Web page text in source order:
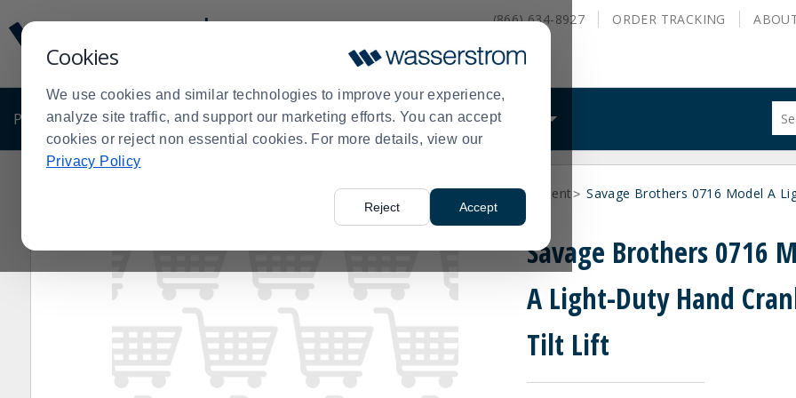
Cookies
We use cookies and similar technologies to improve your experience,
analyze site traffic, and support our marketing efforts. You can accept
cookies or reject non essential cookies. For more details, view our
Privacy Policy
Reject Accept
Update
Message
Order
Display
(866) 634-8927 ORDER TRACKING
PRODUCTS SHOP BY BUSINESS EXCLUSIVE DEALS WHAT WE DO
site
Order
Candy, Chocolate, and Lifting Equipment > Savage Brothers 0716 Model A
Savage Brothers 0716
A Light-Duty Hand
Tilt Lift